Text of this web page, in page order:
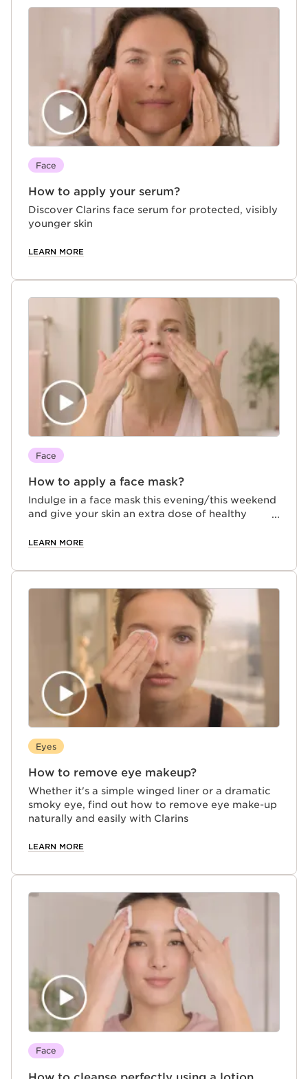
Face
How to apply your serum?
Discover Clarins face serum for protected, visibly
younger skin
LEARN MORE
Face
How to apply a face mask?
Indulge in a face mask this evening/this weekend
and give your skin an extra dose of healthy
LEARN MORE
Eyes
How to remove eye makeup?
Whether it's a simple winged liner or a dramatic
smoky eye, find out how to remove eye make-up
naturally and easily with Clarins
LEARN MORE
Face